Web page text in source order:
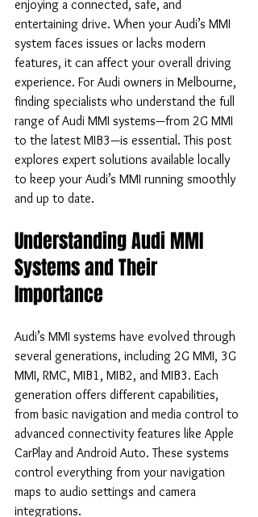
enjoying a connected, safe, and
entertaining drive. When your Audi’s MMI
system faces issues or lacks modern
features, it can affect your overall driving
experience. For Audi owners in Melbourne,
finding specialists who understand the full
range of Audi MMI systems—from 2G MMI
to the latest MIB3—is essential. This post
explores expert solutions available locally
to keep your Audi’s MMI running smoothly
and up to date.
Understanding Audi MMI
Systems and Their
Importance
Audi’s MMI systems have evolved through
several generations, including 2G MMI, 3G
MMI, RMC, MIB1, MIB2, and MIB3. Each
generation offers different capabilities,
from basic navigation and media control to
advanced connectivity features like Apple
CarPlay and Android Auto. These systems
control everything from your navigation
maps to audio settings and camera
integrations.